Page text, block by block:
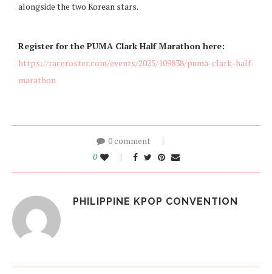
alongside the two Korean stars.
Register for the PUMA Clark Half Marathon here:
https://raceroster.com/events/2025/109838/puma-clark-half-
marathon
0 comment
0
PHILIPPINE KPOP CONVENTION